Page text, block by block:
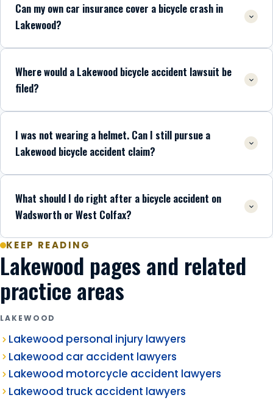
Can my own car insurance cover a bicycle crash in
Lakewood?
Where would a Lakewood bicycle accident lawsuit be
filed?
I was not wearing a helmet. Can I still pursue a
Lakewood bicycle accident claim?
What should I do right after a bicycle accident on
Wadsworth or West Colfax?
KEEP READING
Lakewood pages and related
practice areas
LAKEWOOD
Lakewood personal injury lawyers
Lakewood car accident lawyers
Lakewood motorcycle accident lawyers
Lakewood truck accident lawyers